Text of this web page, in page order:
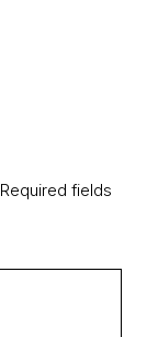
Required fields